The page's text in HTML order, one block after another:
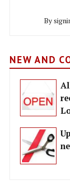
By
NEW AND